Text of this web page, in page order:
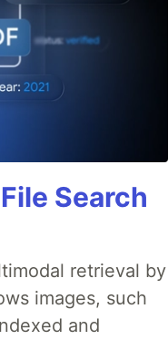
Search
retrieval by
images, such
and